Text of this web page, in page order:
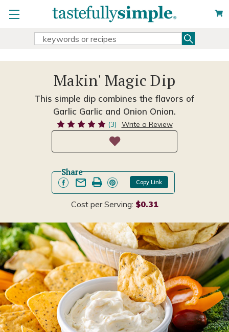
Search
Makin' Magic Dip
This simple dip combines the flavors of
Garlic Garlic and Onion Onion.
(3) Write a Review
Share
Copy Link
Cost per Serving: $0.31